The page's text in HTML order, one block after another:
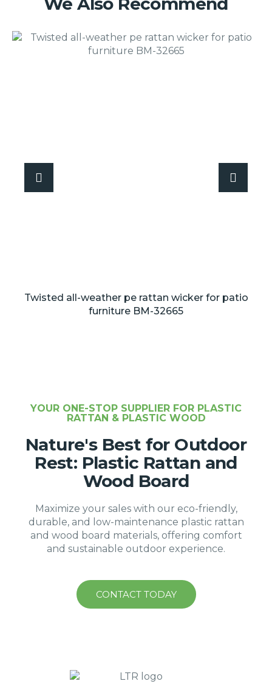
Twisted all-weather pe rattan wicker for patio
furniture BM-32665
YOUR ONE-STOP SUPPLIER FOR PLASTIC
RATTAN & PLASTIC WOOD
Nature's Best for Outdoor
Rest: Plastic Rattan and
Wood Board
Maximize your sales with our eco-friendly,
durable, and low-maintenance plastic rattan
and wood board materials, offering comfort
and sustainable outdoor experience.
CONTACT TODAY